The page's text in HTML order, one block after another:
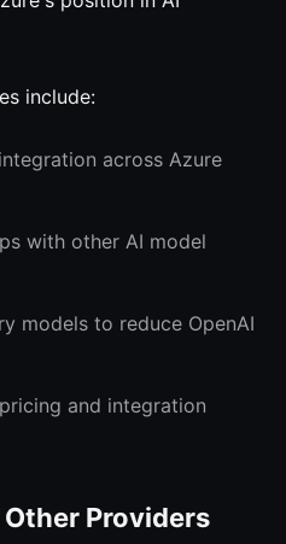
include:
across Azure
with other AI model
models to reduce OpenAI
and integration
Providers